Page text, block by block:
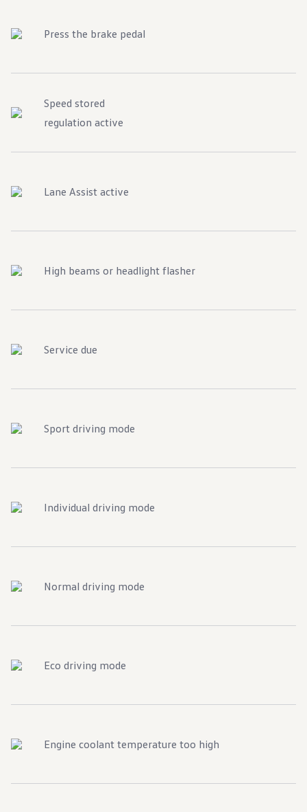
Press the brake pedal
Speed stored
regulation active
Lane Assist active
High beams or headlight flasher
Service due
Sport driving mode
Individual driving mode
Normal driving mode
Eco driving mode
Engine coolant temperature too high